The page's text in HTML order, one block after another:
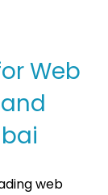
Web
web